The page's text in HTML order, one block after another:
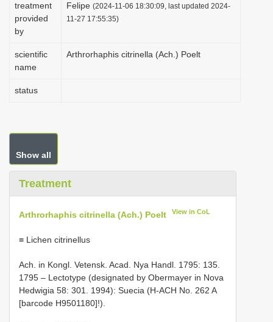
treatment
provided
by
Felipe (2024-11-06 18:30:09, last updated 2024-
11-27 17:55:35)
scientific
name
Arthrorhaphis citrinella (Ach.) Poelt
status
Show all
Treatment
Arthrorhaphis citrinella (Ach.) Poelt View in CoL
≡ Lichen citrinellus
Ach. in Kongl. Vetensk. Acad. Nya Handl. 1795: 135.
1795 – Lectotype (designated by Obermayer in Nova
Hedwigia 58: 301. 1994): Suecia (H-ACH No. 262 A
[barcode H9501180]!).